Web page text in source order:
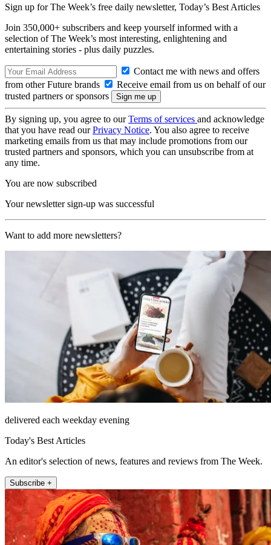
Sign up for The Week’s free daily newsletter, Today’s Best Articles
Join 350,000+ subscribers and keep yourself informed with a
selection of The Week’s most interesting, enlightening and
entertaining stories - plus daily puzzles.
Contact me with news and offers
from other Future brands
Receive email from us on behalf of our
trusted partners or sponsors
By signing up, you agree to ourTerms of services and acknowledge
that you have read ourPrivacy Notice. You also agree to receive
marketing emails from us that may include promotions from our
trusted partners and sponsors, which you can unsubscribe from at
any time.
You are now subscribed
Your newsletter sign-up was successful
Want to add more newsletters?
delivered each weekday evening
Today's Best Articles
An editor's selection of news, features and reviews from The Week.
Subscribe +